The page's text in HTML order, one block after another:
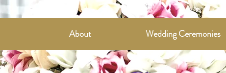
About Wedding Ceremonies